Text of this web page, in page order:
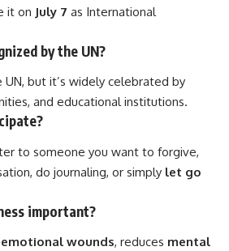
it on July 7 as International
by the UN?
but it’s widely celebrated by
and educational institutions.
to someone you want to forgive,
do journaling, or simply let go
important?
wounds, reduces mental